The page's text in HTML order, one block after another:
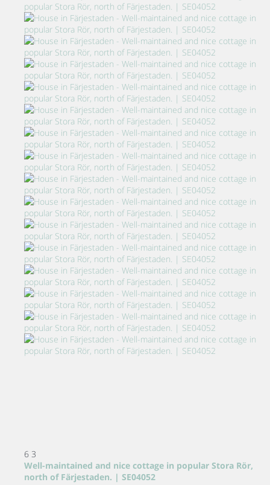
6 3
Well-maintained and nice cottage in popular Stora Rör,
north of Färjestaden. | SE04052